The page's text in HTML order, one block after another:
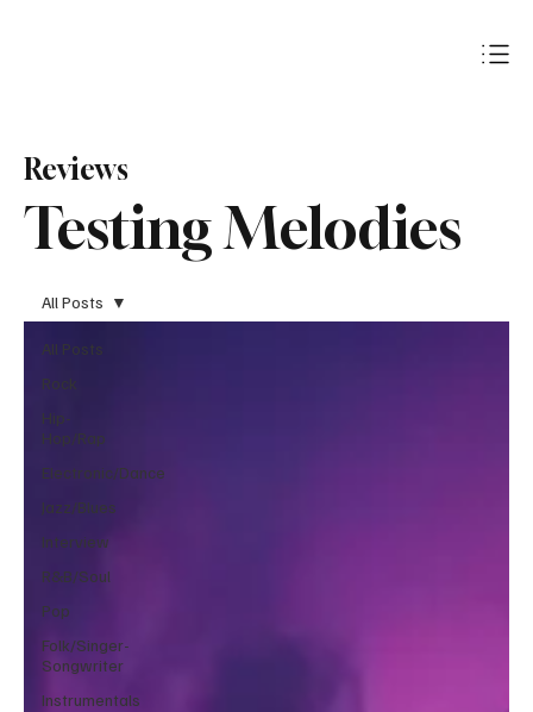
Testing Melodies
Reviews
All Posts
Rock
Hip-
Hop/Rap
Electronic/Dance
Jazz/Blues
Interview
R&B/Soul
Pop
Folk/Singer-
Songwriter
Instrumentals
All Posts